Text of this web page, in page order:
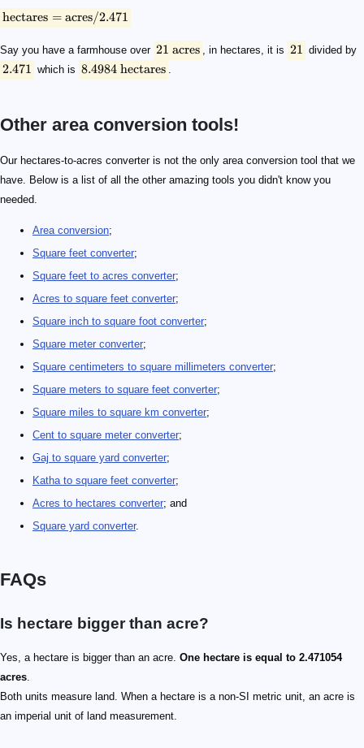
hectares = acres/2.471
Say you have a farmhouse over 21 acres , in hectares, it is 21 divided by
2.471 which is 8.4984 hectares .
Other area conversion tools!
Our hectares-to-acres converter is not the only area conversion tool that we
have. Below is a list of all the other amazing tools you didn't know you
needed.
Area conversion;
Square feet converter;
Square feet to acres converter;
Acres to square feet converter;
Square inch to square foot converter;
Square meter converter;
Square centimeters to square millimeters converter;
Square meters to square feet converter;
Square miles to square km converter;
Cent to square meter converter;
Gaj to square yard converter;
Katha to square feet converter;
Acres to hectares converter; and
Square yard converter.
FAQs
Is hectare bigger than acre?
Yes, a hectare is bigger than an acre. One hectare is equal to 2.471054
acres.
Both units measure land. When a hectare is a non-SI metric unit, an acre is
an imperial unit of land measurement.